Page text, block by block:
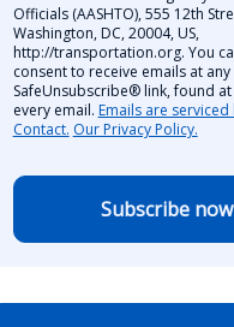
Officials (AASHTO), 555 12th
Washington, DC, 20004, US,
http://transportation.org. You
consent to receive emails at
SafeUnsubscribe® link, found
every email. Emails are
Contact. Our Privacy Policy.
Subscribe now